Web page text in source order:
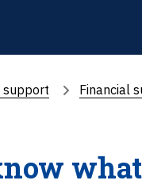
support Financial